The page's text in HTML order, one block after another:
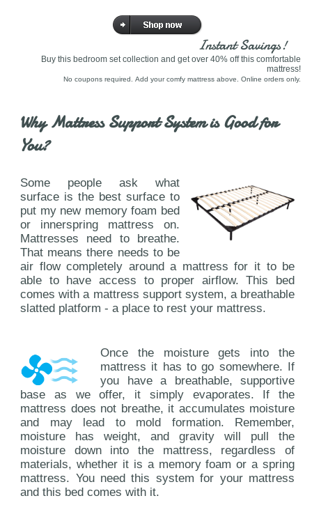
Instant Savings!
Buy this bedroom set collection and get over 40% off this comfortable
mattress!
No coupons required. Add your comfy mattress above. Online orders only.
Why Mattress Support System is Good for
You?
Some people ask what
surface is the best surface to
put my new memory foam bed
or innerspring mattress on.
Mattresses need to breathe.
That means there needs to be
air flow completely around a mattress for it to be
able to have access to proper airflow. This bed
comes with a mattress support system, a breathable
slatted platform - a place to rest your mattress.
Once the moisture gets into the
mattress it has to go somewhere. If
you have a breathable, supportive
base as we offer, it simply evaporates. If the
mattress does not breathe, it accumulates moisture
and may lead to mold formation. Remember,
moisture has weight, and gravity will pull the
moisture down into the mattress, regardless of
materials, whether it is a memory foam or a spring
mattress. You need this system for your mattress
and this bed comes with it.